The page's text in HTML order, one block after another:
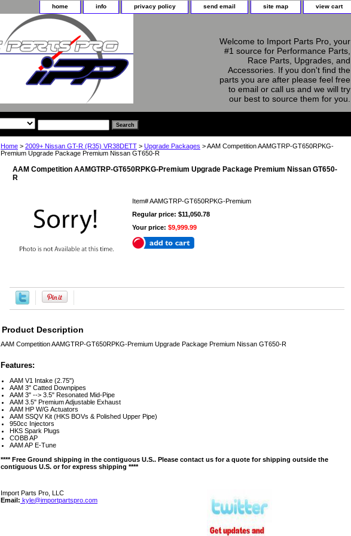
home info privacy policy send email site map view cart
Welcome to Import Parts Pro, your
#1 source for Performance Parts,
Race Parts, Upgrades, and
Accessories. If you don't find the
parts you are after please feel free
to email or call us and we will try
our best to source them for you.
Home > 2009+ Nissan GT-R (R35) VR38DETT > Upgrade Packages > AAM Competition AAMGTRP-GT650RPKG-
Premium Upgrade Package Premium Nissan GT650-R
AAM Competition AAMGTRP-GT650RPKG-Premium Upgrade Package Premium Nissan GT650-
R
Item#AAMGTRP-GT650RPKG-Premium
Regular price: $11,050.78
Your price: $9,999.99
Product Description
AAM Competition AAMGTRP-GT650RPKG-Premium Upgrade Package Premium Nissan GT650-R
Features:
AAM V1 Intake (2.75")
AAM 3" Catted Downpipes
AAM 3" --> 3.5" Resonated Mid-Pipe
AAM 3.5" Premium Adjustable Exhaust
AAM HP W/G Actuators
AAM SSQV Kit (HKS BOVs & Polished Upper Pipe)
950cc Injectors
HKS Spark Plugs
COBB AP
AAM AP E-Tune
**** Free Ground shipping in the contiguous U.S.. Please contact us for a quote for shipping outside the
contiguous U.S. or for express shipping ****
Import Parts Pro, LLC
Email: kyle@importpartspro.com